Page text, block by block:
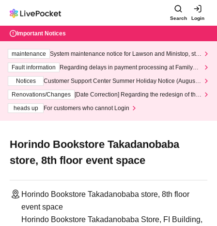
Search Login
Important Notices
maintenance
System maintenance notice for Lawson and Ministop, star
ting at 3:00 AM on Wednesday (Wed)
Fault information
Regarding delays in payment processing at FamilyMa
Notices
Customer Support Center Summer Holiday Notice (August 1
3th - August 14th, 2026)
Renovations/Changes
[Date Correction] Regarding the redesign of the
heads up
For customers who cannot Login
Horindo Bookstore Takadanobaba
store, 8th floor event space
Horindo Bookstore Takadanobaba store, 8th floor
event space
Horindo Bookstore Takadanobaba Store, FI Building,